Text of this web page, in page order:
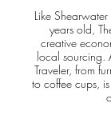
Like
years old,
creative
local sourcing.
Traveler, from
to coffee cups,